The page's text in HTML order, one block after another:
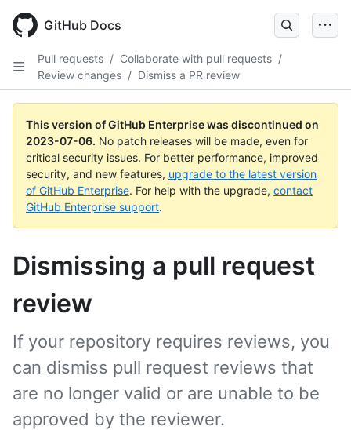
GitHub Docs
Pull requests / Collaborate with pull requests /
Review changes / Dismiss a PR review
This version of GitHub Enterprise was discontinued on
2023-07-06. No patch releases will be made, even for
critical security issues. For better performance, improved
security, and new features, upgrade to the latest version
of GitHub Enterprise. For help with the upgrade, contact
GitHub Enterprise support.
Dismissing a pull request
review
If your repository requires reviews, you
can dismiss pull request reviews that
are no longer valid or are unable to be
approved by the reviewer.